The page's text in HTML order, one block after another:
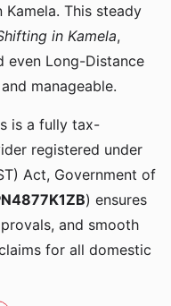
This steady
in Kamela,
even Long-Distance
manageable.
is a fully tax-
registered under
Act, Government of
) ensures
and smooth
for all domestic